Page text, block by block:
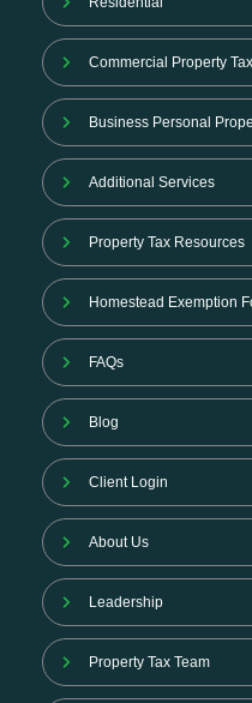
Commercial Property
Business Personal
Additional Services
Property Tax Resources
Homestead Exemption
FAQs
Blog
Client Login
About Us
Leadership
Property Tax Team